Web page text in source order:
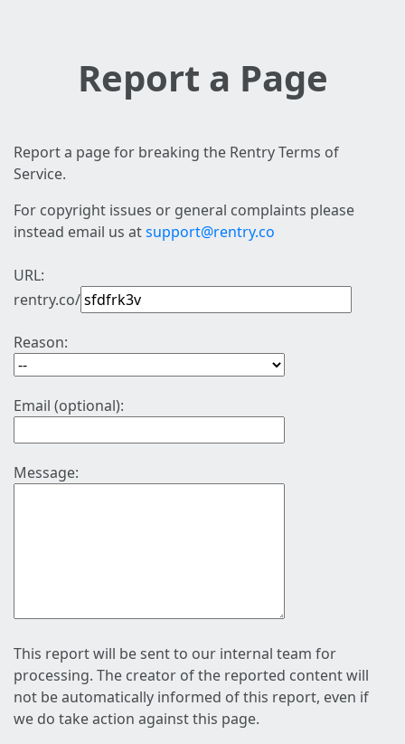
Report a Page
Report a page for breaking the Rentry Terms of
Service.
For copyright issues or general complaints please
instead email us atsupport@rentry.co
URL:
rentry.co/
Reason:
Email (optional):
Message:
This report will be sent to our internal team for
processing. The creator of the reported content will
not be automatically informed of this report, even if
we do take action against this page.